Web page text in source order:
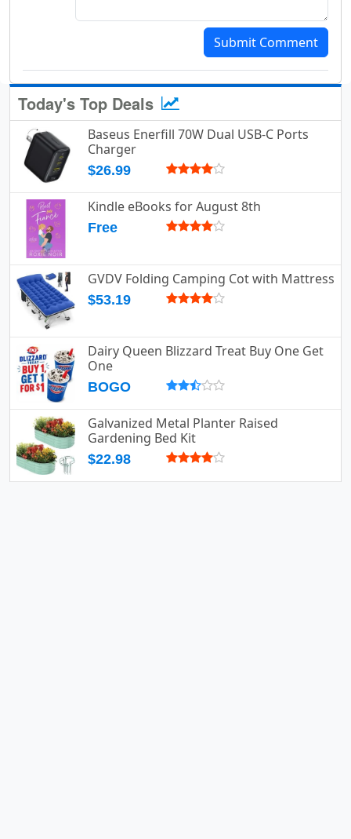
Submit Comment
Today's Top Deals
Baseus Enerfill 70W Dual USB-C Ports
Charger
$26.99
Kindle eBooks for August 8th
Free
GVDV Folding Camping Cot with Mattress
$53.19
Dairy Queen Blizzard Treat Buy One Get
One
BOGO
Galvanized Metal Planter Raised
Gardening Bed Kit
$22.98